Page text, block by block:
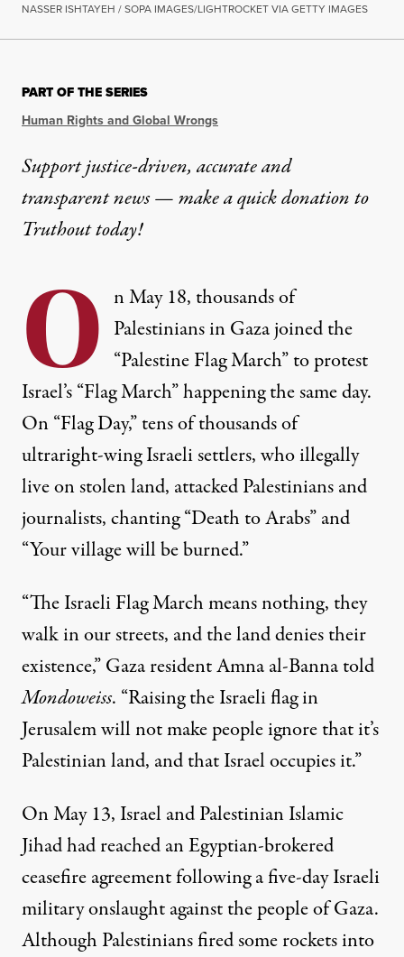
NASSER ISHTAYEH / SOPA IMAGES/LIGHTROCKET VIA GETTY IMAGES
PART OF THE SERIES
Human Rights and Global Wrongs
Support justice-driven, accurate and
transparent news — make aquick donationto
Truthout today!
O n May 18, thousands of
Palestinians in Gaza joined the
“Palestine Flag March” to protest
Israel’s “Flag March” happening the same day.
On “Flag Day,” tens of thousands of
ultraright-wing Israeli settlers, who illegally
live on stolen land, attackedPalestinians and
journalists, chanting “Death to Arabs” and
“Your village will be burned.”
“The Israeli Flag March means nothing, they
walk in our streets, and the land denies their
existence,” Gaza resident Amna al-Banna told
Mondoweiss. “Raising the Israeli flag in
Jerusalem will not make people ignore that it’s
Palestinian land, and that Israel occupies it.”
On May 13, Israel and Palestinian Islamic
Jihad had reached an Egyptian-brokered
ceasefire agreement following a five-day Israeli
military onslaught against the people of Gaza.
Although Palestinians fired some rockets into